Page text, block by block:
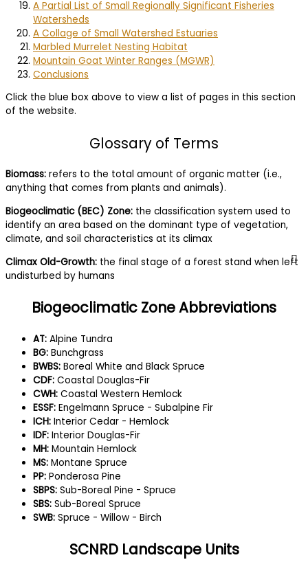
A Partial List of Small Regionally Significant Fisheries
Watersheds
A Collage of Small Watershed Estuaries
Marbled Murrelet Nesting Habitat
Mountain Goat Winter Ranges (MGWR)
Conclusions
Click the blue box above to view a list of pages in this section
of the website.
Glossary of Terms
Biomass: refers to the total amount of organic matter (i.e.,
anything that comes from plants and animals).
Biogeoclimatic (BEC) Zone: the classification system used to
identify an area based on the dominant type of vegetation,
climate, and soil characteristics at its climax
Climax Old-Growth: the final stage of a forest stand when left
undisturbed by humans
Biogeoclimatic Zone Abbreviations
AT: Alpine Tundra
BG: Bunchgrass
BWBS: Boreal White and Black Spruce
CDF: Coastal Douglas-Fir
CWH: Coastal Western Hemlock
ESSF: Engelmann Spruce - Subalpine Fir
ICH: Interior Cedar - Hemlock
IDF: Interior Douglas-Fir
MH: Mountain Hemlock
MS: Montane Spruce
PP: Ponderosa Pine
SBPS: Sub-Boreal Pine - Spruce
SBS: Sub-Boreal Spruce
SWB: Spruce - Willow - Birch
SCNRD Landscape Units